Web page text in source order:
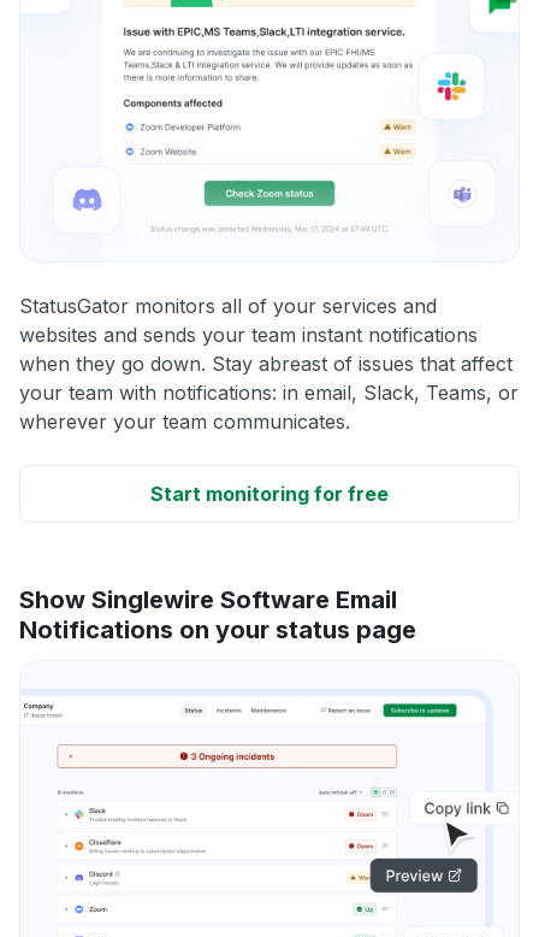
StatusGator monitors all of your services and
websites and sends your team instant notifications
when they go down. Stay abreast of issues that affect
your team with notifications: in email, Slack, Teams, or
wherever your team communicates.
Start monitoring for free
Show Singlewire Software Email
Notifications on your status page